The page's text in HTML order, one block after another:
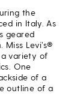
the
in Italy. As
geared
Levi’s®
variety of
One
of a
outline of a